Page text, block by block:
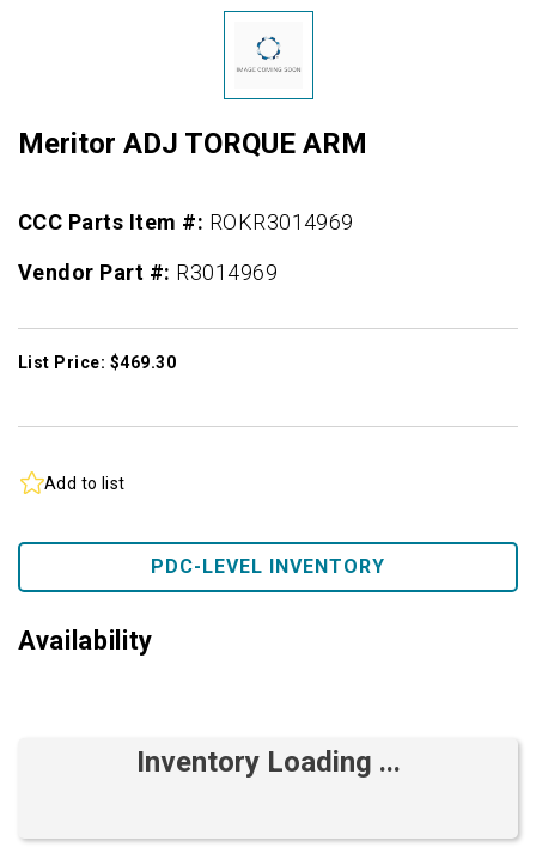
Meritor ADJ TORQUE ARM
CCC Parts Item #: ROKR3014969
Vendor Part #: R3014969
List Price: $469.30
Add to list
PDC-LEVEL INVENTORY
Availability
Inventory Loading ...